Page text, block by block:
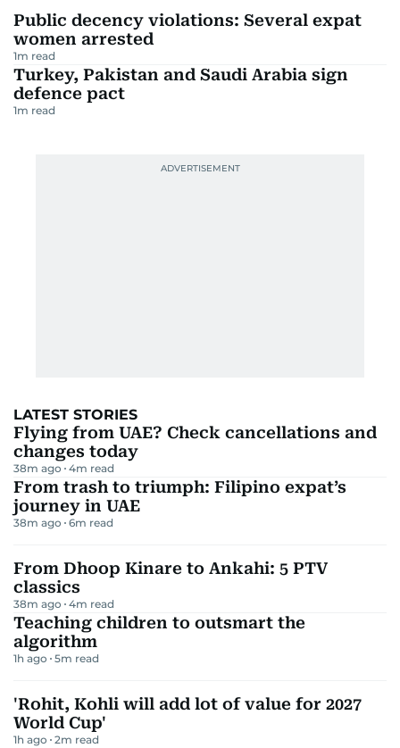
Public decency violations: Several expat
women arrested
1m read
Turkey, Pakistan and Saudi Arabia sign
defence pact
1m read
LATEST STORIES
Flying from UAE? Check cancellations and
changes today
38m ago 4m read
From trash to triumph: Filipino expat’s
journey in UAE
38m ago 6m read
From Dhoop Kinare to Ankahi: 5 PTV
classics
38m ago 4m read
Teaching children to outsmart the
algorithm
1h ago 5m read
'Rohit, Kohli will add lot of value for 2027
World Cup'
1h ago 2m read